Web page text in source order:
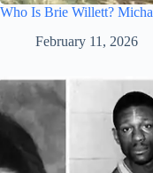
Who Is Brie Willett?
February 11, 2026